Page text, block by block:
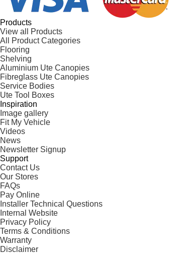
Products
View all Products
All Product Categories
Flooring
Shelving
Aluminium Ute Canopies
Fibreglass Ute Canopies
Service Bodies
Ute Tool Boxes
Inspiration
Image gallery
Fit My Vehicle
Videos
News
Newsletter Signup
Support
Contact Us
Our Stores
FAQs
Pay Online
Installer Technical Questions
Internal Website
Privacy Policy
Terms & Conditions
Warranty
Disclaimer